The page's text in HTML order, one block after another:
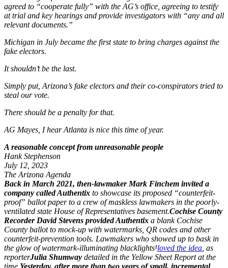
agreed to “cooperate fully” with the AG’s office, agreeing to testify
at trial and key hearings and provide investigators with “any and all
relevant documents.”
Michigan in July became the first state to bring charges against the
fake electors.
It shouldn’t be the last.
Simply put, Arizona’s fake electors and their co-conspirators tried to
steal our vote.
There should be a penalty for that.
AG Mayes, I hear Atlanta is nice this time of year.
A reasonable concept from unreasonable people
Hank Stephenson
July 12, 2023
The Arizona Agenda
Back in March 2021, then-lawmaker Mark Finchem invited a
company called Authentix to showcase its proposed “counterfeit-
proof” ballot paper to a crew of maskless lawmakers in the poorly-
ventilated state House of Representatives basement.Cochise County
Recorder David Stevens provided Authentix a blank Cochise
County ballot to mock-up with watermarks, QR codes and other
counterfeit-prevention tools. Lawmakers who showed up to bask in
the glow of watermark-illuminating blacklights¹loved the idea , as
reporterJulia Shumway detailed in the Yellow Sheet Report at the
time.Yesterday, after more than two years of small, incremental